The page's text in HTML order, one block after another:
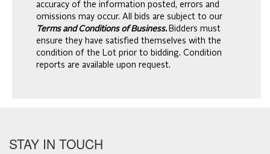
accuracy of the information posted, errors and
omissions may occur. All bids are subject to our
Terms and Conditions of Business. Bidders must
ensure they have satisfied themselves with the
condition of the Lot prior to bidding. Condition
reports are available upon request.
STAY IN TOUCH